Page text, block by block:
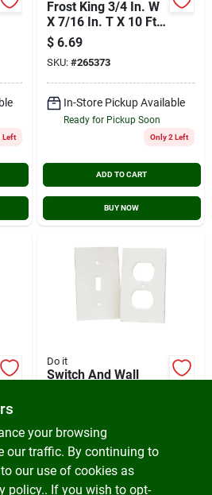
Left
Frost King 3/4 In. W
X 7/16 In. T X 10 Ft.
L Black Rubber
Foam Weatherstrip
Tape
$ 6.69
SKU: #265373
In-Store Pickup Available
Ready for Pickup Soon
Only 2 Left
ADD TO CART
BUY NOW
Do it
Switch And Wall
Switch & 7 Single
Outlet
SKU:#264202
In-Store Pickup Available
Ready for Pickup Soon
your browsing
our traffic. By continuing to
our use of cookies as
policy.. If you wish to opt-